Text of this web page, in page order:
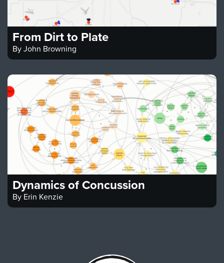
From Dirt to Plate
By John Browning
Dynamics of Concussion
By Erin Kenzie